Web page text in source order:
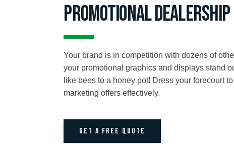
Promotional Dealership
Your brand is in competition with dozens of
your promotional graphics and displays stand
like bees to a honey pot! Dress your forecourt
marketing offers effectively.
GET A FREE QUOTE